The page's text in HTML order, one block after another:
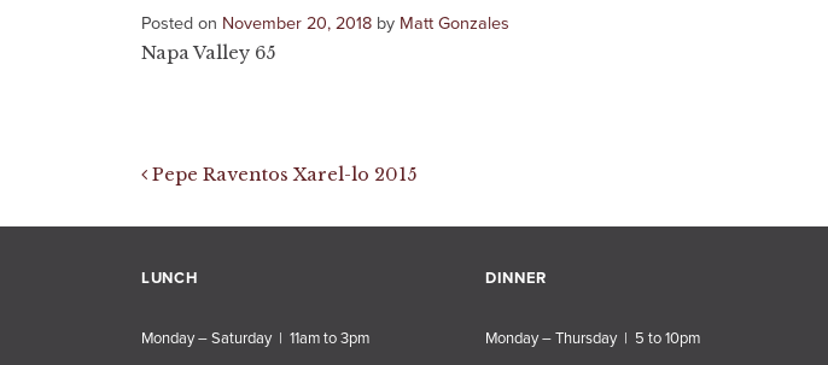
Posted on November 20, 2018 by Matt Gonzales
Napa Valley 65
Post navigation
Pepe Raventos Xarel-lo 2015
LUNCH
Monday – Saturday | 11am to 3pm
DINNER
Monday – Thursday | 5 to 10pm